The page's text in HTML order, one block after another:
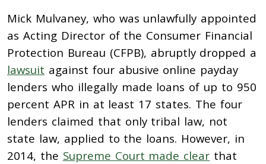
Mick Mulvaney, who was unlawfully appointed
as Acting Director of the Consumer Financial
Protection Bureau (CFPB), abruptly dropped a
lawsuit against four abusive online payday
lenders who illegally made loans of up to 950
percent APR in at least 17 states. The four
lenders claimed that only tribal law, not
state law, applied to the loans. However, in
2014, the Supreme Court made clear that